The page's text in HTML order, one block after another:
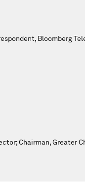
Bloomberg
Chairman, Greater